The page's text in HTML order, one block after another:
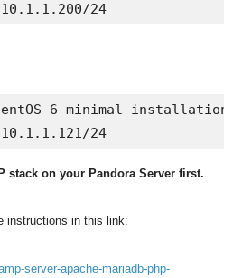
24
6 minimal installation
24
stack on your Pandora Server first.
instructions in this link:
server-apache-mariadb-php-